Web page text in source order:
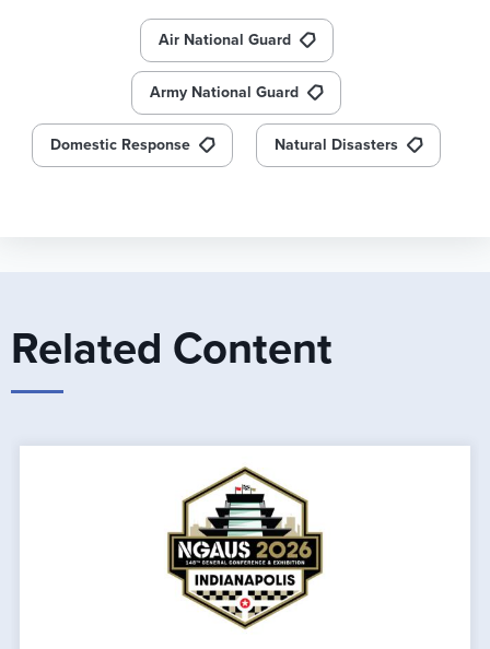
Air National Guard
Army National Guard
Domestic Response Natural Disasters
Related Content